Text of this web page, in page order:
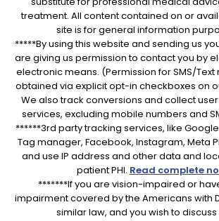
treatment. All content contained on or
site is for general information
*****By using this website and sending us
are giving us permission to contact you by
electronic means. (Permission for SMS/
obtained via explicit opt-in checkboxes on
We also track conversions and collect
services, excluding mobile numbers and
******3rd party tracking services, like
Tag manager, Facebook, Instagram, Meta
and use IP address and other data and
patient PHI. Read complete
*******If you are vision-impaired or
impairment covered by the Americans with
similar law, and you wish to